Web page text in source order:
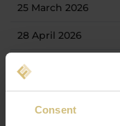
Consent
25 March 2026
28 April 2026
27 May 2026
26 August 2026